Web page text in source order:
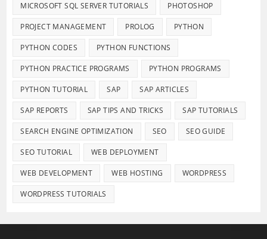
MICROSOFT SQL SERVER TUTORIALS PHOTOSHOP
PROJECT MANAGEMENT PROLOG PYTHON
PYTHON CODES PYTHON FUNCTIONS
PYTHON PRACTICE PROGRAMS PYTHON PROGRAMS
PYTHON TUTORIAL SAP SAP ARTICLES
SAP REPORTS SAP TIPS AND TRICKS SAP TUTORIALS
SEARCH ENGINE OPTIMIZATION SEO SEO GUIDE
SEO TUTORIAL WEB DEPLOYMENT
WEB DEVELOPMENT WEB HOSTING WORDPRESS
WORDPRESS TUTORIALS